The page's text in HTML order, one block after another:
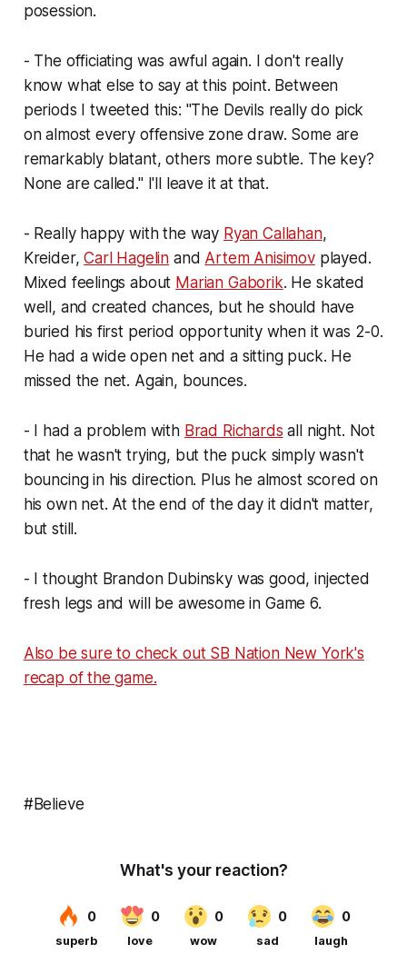
posession.
- The officiating was awful again. I don't really
know what else to say at this point. Between
periods I tweeted this: "The Devils really do pick
on almost every offensive zone draw. Some are
remarkably blatant, others more subtle. The key?
None are called." I'll leave it at that.
- Really happy with the way Ryan Callahan,
Kreider,Carl Hagelin and Artem Anisimovplayed.
Mixed feelings about Marian Gaborik. He skated
well, and created chances, but he should have
buried his first period opportunity when it was 2-0.
He had a wide open net and a sitting puck. He
missed the net. Again, bounces.
- I had a problem with Brad Richards all night. Not
that he wasn't trying, but the puck simply wasn't
bouncing in his direction. Plus he almost scored on
his own net. At the end of the day it didn't matter,
but still.
- I thought Brandon Dubinsky was good, injected
fresh legs and will be awesome in Game 6.
Also be sure to check out SB Nation New York's
recap of the game.
#Believe